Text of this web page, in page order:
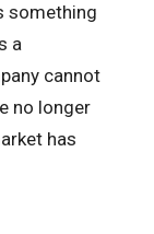
something
a
cannot
no longer
has